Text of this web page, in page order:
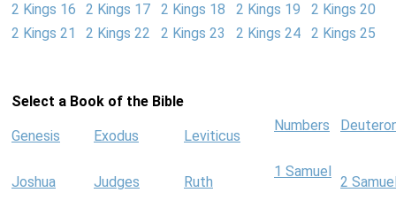
2 Kings 16
2 Kings 17 2 Kings 18 2 Kings 19
2 Kings 20
2 Kings 21
2 Kings 22 2 Kings 23 2 Kings 24 2 Kings 25
Select a Book of the Bible
Genesis Exodus Leviticus
Numbers
Joshua Judges Ruth
1 Samuel
2